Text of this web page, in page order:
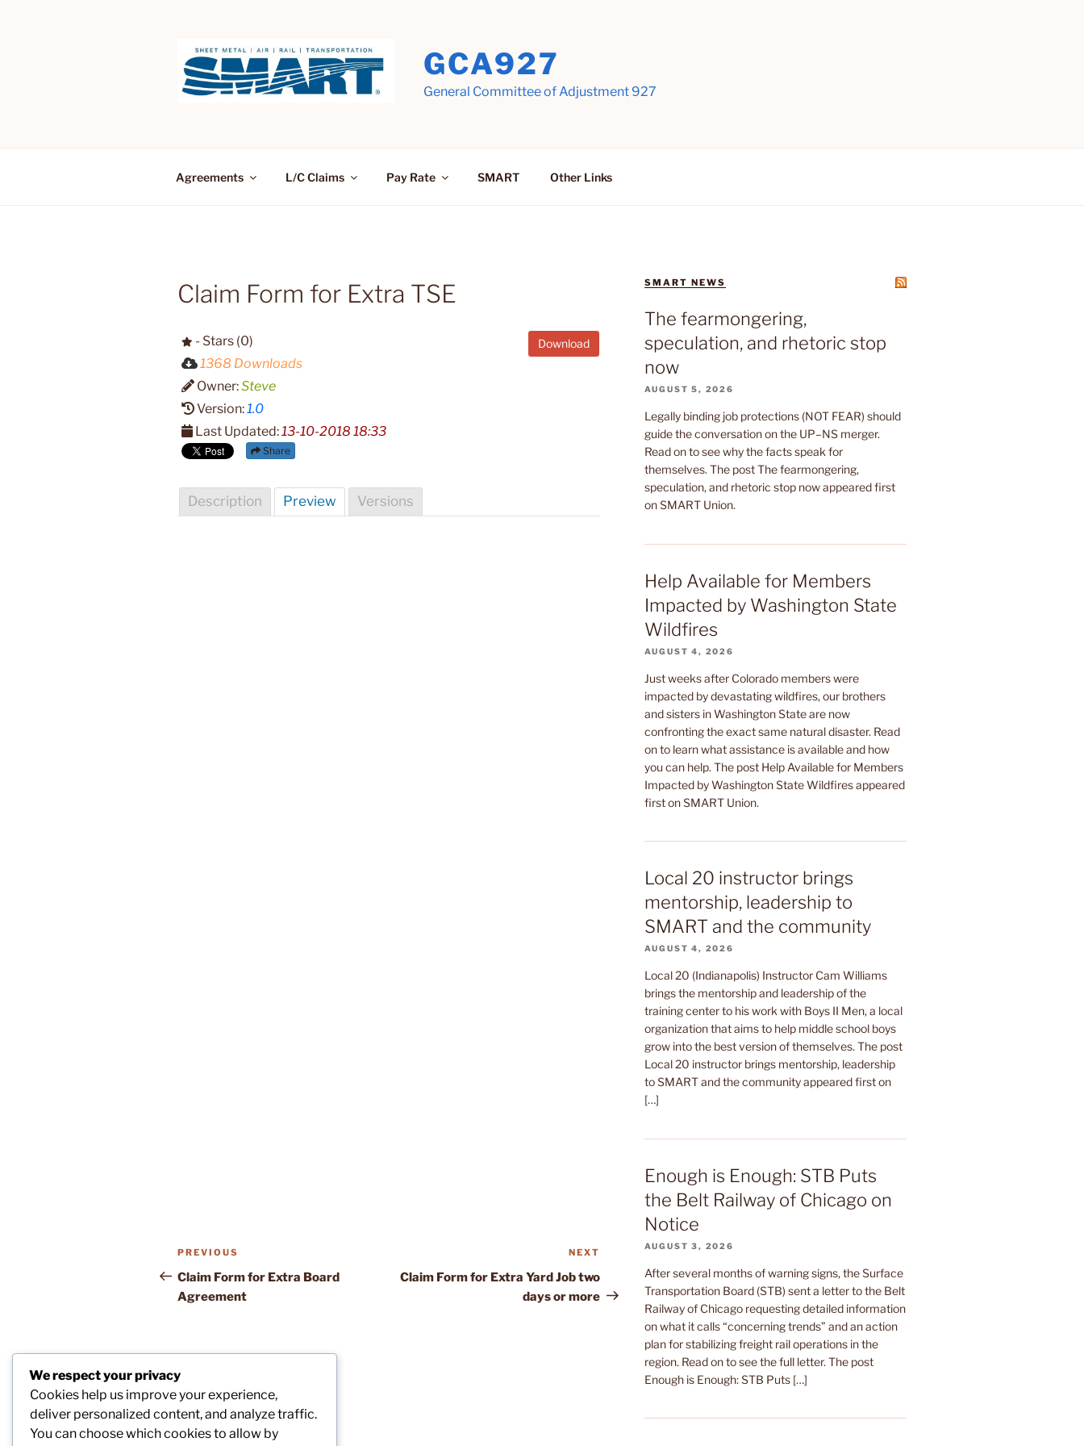
GCA927
General Committee of Adjustment 927
Agreements L/C Claims Pay Rate SMART Other Links
Claim Form for Extra TSE
Download
- Stars (0)
1368 Downloads
Owner:Steve
Version:1.0
Last Updated:13-10-2018 18:33
Share
Description Preview Versions
Post
navigation
Previous
Post
PREVIOUS
Claim Form for Extra Board
Agreement
Post
NEXT
Claim Form for Extra Yard Job two
days or more
SMART NEWS
The fearmongering,
speculation, and rhetoric stop
now
AUGUST 5, 2026
Legally binding job protections (NOT FEAR) should
guide the conversation on the UP–NS merger.
Read on to see why the facts speak for
themselves. The post The fearmongering,
speculation, and rhetoric stop now appeared first
on SMART Union.
Help Available for Members
Impacted by Washington State
Wildfires
AUGUST 4, 2026
Just weeks after Colorado members were
impacted by devastating wildfires, our brothers
and sisters in Washington State are now
confronting the exact same natural disaster. Read
on to learn what assistance is available and how
you can help. The post Help Available for Members
Impacted by Washington State Wildfires appeared
first on SMART Union.
Local 20 instructor brings
mentorship, leadership to
SMART and the community
AUGUST 4, 2026
Local 20 (Indianapolis) Instructor Cam Williams
brings the mentorship and leadership of the
training center to his work with Boys II Men, a local
organization that aims to help middle school boys
grow into the best version of themselves. The post
Local 20 instructor brings mentorship, leadership
to SMART and the community appeared first on
[…]
Enough is Enough: STB Puts
the Belt Railway of Chicago on
Notice
AUGUST 3, 2026
After several months of warning signs, the Surface
Transportation Board (STB) sent a letter to the Belt
Railway of Chicago requesting detailed information
on what it calls “concerning trends” and an action
plan for stabilizing freight rail operations in the
region. Read on to see the full letter. The post
Enough is Enough: STB Puts […]
We respect your privacy
Cookies help us improve your experience,
deliver personalized content, and analyze traffic.
You can choose which cookies to allow by